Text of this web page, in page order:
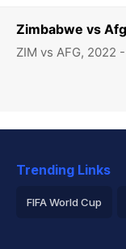
Zimbabwe vs
ZIM vs AFG, 2022
Trending Links
FIFA World Cup